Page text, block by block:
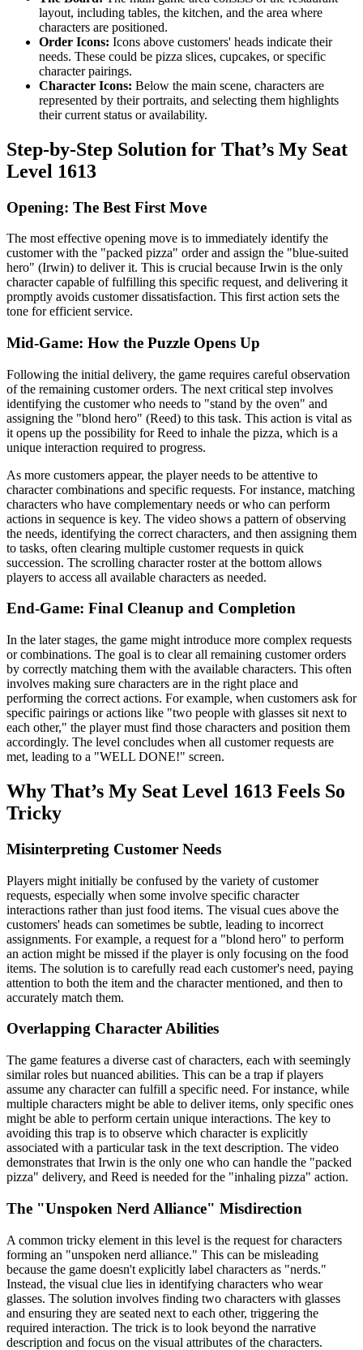
layout, including tables, the kitchen, and the area where
characters are positioned.
Order Icons: Icons above customers' heads indicate their
needs. These could be pizza slices, cupcakes, or specific
character pairings.
Character Icons: Below the main scene, characters are
represented by their portraits, and selecting them highlights
their current status or availability.
Step-by-Step Solution for That’s My Seat
Level 1613
Opening: The Best First Move
The most effective opening move is to immediately identify the
customer with the "packed pizza" order and assign the "blue-suited
hero" (Irwin) to deliver it. This is crucial because Irwin is the only
character capable of fulfilling this specific request, and delivering it
promptly avoids customer dissatisfaction. This first action sets the
tone for efficient service.
Mid-Game: How the Puzzle Opens Up
Following the initial delivery, the game requires careful observation
of the remaining customer orders. The next critical step involves
identifying the customer who needs to "stand by the oven" and
assigning the "blond hero" (Reed) to this task. This action is vital as
it opens up the possibility for Reed to inhale the pizza, which is a
unique interaction required to progress.
As more customers appear, the player needs to be attentive to
character combinations and specific requests. For instance, matching
characters who have complementary needs or who can perform
actions in sequence is key. The video shows a pattern of observing
the needs, identifying the correct characters, and then assigning them
to tasks, often clearing multiple customer requests in quick
succession. The scrolling character roster at the bottom allows
players to access all available characters as needed.
End-Game: Final Cleanup and Completion
In the later stages, the game might introduce more complex requests
or combinations. The goal is to clear all remaining customer orders
by correctly matching them with the available characters. This often
involves making sure characters are in the right place and
performing the correct actions. For example, when customers ask for
specific pairings or actions like "two people with glasses sit next to
each other," the player must find those characters and position them
accordingly. The level concludes when all customer requests are
met, leading to a "WELL DONE!" screen.
Why That’s My Seat Level 1613 Feels So
Tricky
Misinterpreting Customer Needs
Players might initially be confused by the variety of customer
requests, especially when some involve specific character
interactions rather than just food items. The visual cues above the
customers' heads can sometimes be subtle, leading to incorrect
assignments. For example, a request for a "blond hero" to perform
an action might be missed if the player is only focusing on the food
items. The solution is to carefully read each customer's need, paying
attention to both the item and the character mentioned, and then to
accurately match them.
Overlapping Character Abilities
The game features a diverse cast of characters, each with seemingly
similar roles but nuanced abilities. This can be a trap if players
assume any character can fulfill a specific need. For instance, while
multiple characters might be able to deliver items, only specific ones
might be able to perform certain unique interactions. The key to
avoiding this trap is to observe which character is explicitly
associated with a particular task in the text description. The video
demonstrates that Irwin is the only one who can handle the "packed
pizza" delivery, and Reed is needed for the "inhaling pizza" action.
The "Unspoken Nerd Alliance" Misdirection
A common tricky element in this level is the request for characters
forming an "unspoken nerd alliance." This can be misleading
because the game doesn't explicitly label characters as "nerds."
Instead, the visual clue lies in identifying characters who wear
glasses. The solution involves finding two characters with glasses
and ensuring they are seated next to each other, triggering the
required interaction. The trick is to look beyond the narrative
description and focus on the visual attributes of the characters.